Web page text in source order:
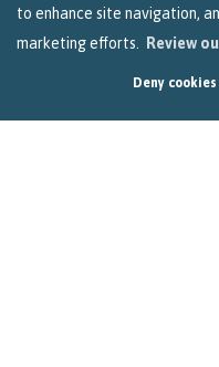
to enhance site navigation,
marketing efforts.
Review
Deny cookies